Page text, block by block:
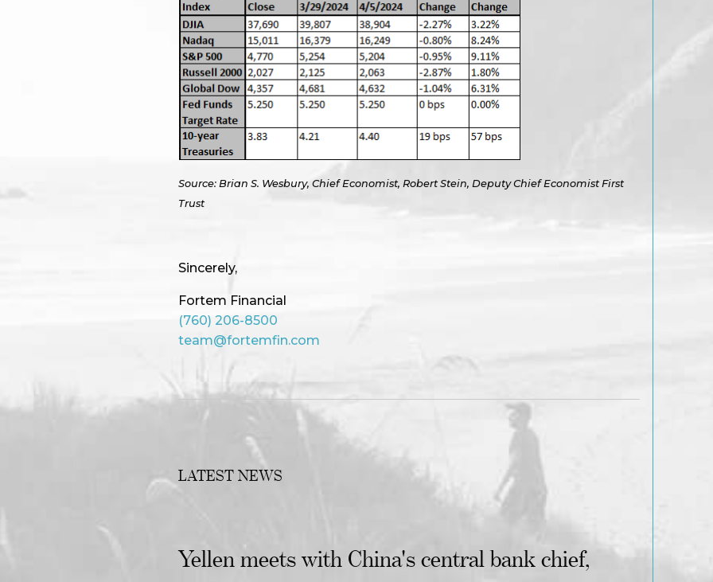
Source: Brian S. Wesbury, Chief Economist, Robert Stein, Deputy Chief Economist First
Trust
Sincerely,
Fortem Financial
(760) 206-8500
team@fortemfin.com
LATEST NEWS
Yellen meets with China's central bank chief,